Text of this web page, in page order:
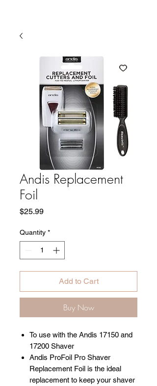
Andis Replacement
Foil
$25.99Price
Quantity *
Add to Cart
Buy Now
To use with the Andis 17150 and
17200 Shaver
Andis ProFoil Pro Shaver
Replacement Foil is the ideal
replacement to keep your shaver